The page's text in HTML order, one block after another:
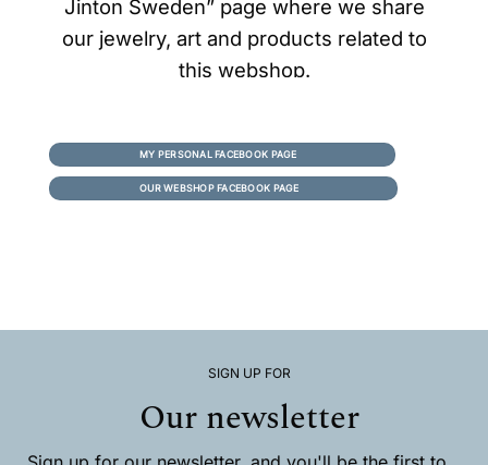
Jinton Sweden” page where we share
our jewelry, art and products related to
this webshop.
MY PERSONAL FACEBOOK PAGE
OUR WEBSHOP FACEBOOK PAGE
SIGN UP FOR
Our newsletter